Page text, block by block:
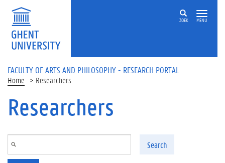
Skip to main content
ZOEK MENU
FACULTY OF ARTS AND PHILOSOPHY - RESEARCH PORTAL
Home Researchers
Researchers
Search